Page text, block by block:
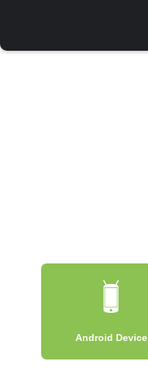
Android Device